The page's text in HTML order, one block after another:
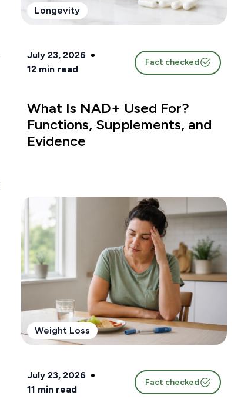
Longevity
July 23, 2026
12 min read
Fact checked
What Is NAD+ Used For?
Functions, Supplements, and
Evidence
Weight Loss
July 23, 2026
11 min read
Fact checked